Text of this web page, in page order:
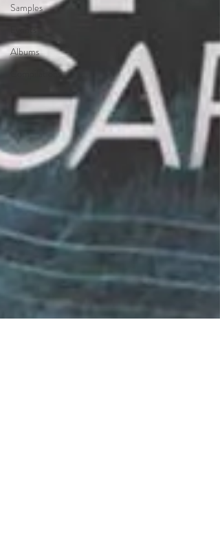
Samples
Albums
Compilations